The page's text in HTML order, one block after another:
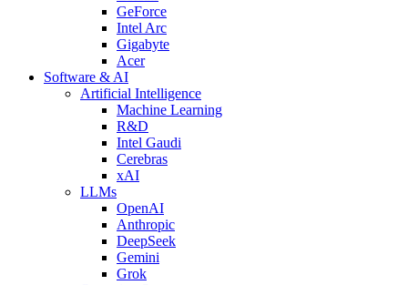
GeForce
Intel Arc
Gigabyte
Acer
Software & AI
Artificial Intelligence
Machine Learning
R&D
Intel Gaudi
Cerebras
xAI
LLMs
OpenAI
Anthropic
DeepSeek
Gemini
Grok